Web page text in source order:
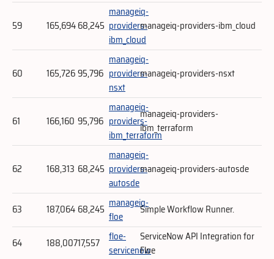
59 165,69468,245
manageiq-
providers-
ibm_cloud
manageiq-providers-ibm_cloud
60 165,72695,796
manageiq-
providers-
nsxt
manageiq-providers-nsxt
61 166,160 95,796
manageiq-
providers-
ibm_terraform
manageiq-providers-
ibm_terraform
62 168,313 68,245
manageiq-
providers-
autosde
manageiq-providers-autosde
63 187,064 68,245 manageiq-
floe
Simple Workflow Runner.
64 188,00717,557
floe-
servicenow
ServiceNow API Integration for
Floe